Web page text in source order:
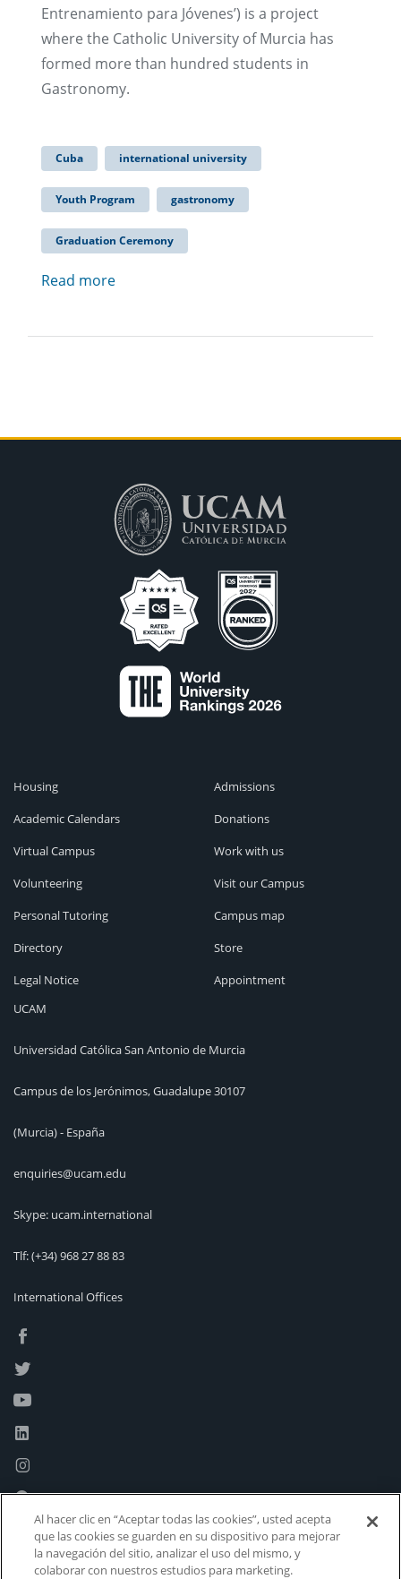
Entrenamiento para Jóvenes’) is a project
where the Catholic University of Murcia has
formed more than hundred students in
Gastronomy.
Cuba international university
Youth Program gastronomy
Graduation Ceremony
Read more
Housing
Academic Calendars
Virtual Campus
Volunteering
Personal Tutoring
Directory
Legal Notice
Admissions
Donations
Work with us
Visit our Campus
Campus map
Store
Appointment
UCAM
Universidad Católica San Antonio de Murcia
Campus de los Jerónimos, Guadalupe 30107
(Murcia) - España
enquiries@ucam.edu
Skype: ucam.international
Tlf:(+34) 968 27 88 83
International Offices
Al hacer clic en “Aceptar todas las cookies”, usted acepta
que las cookies se guarden en su dispositivo para mejorar
la navegación del sitio, analizar el uso del mismo, y
colaborar con nuestros estudios para marketing.